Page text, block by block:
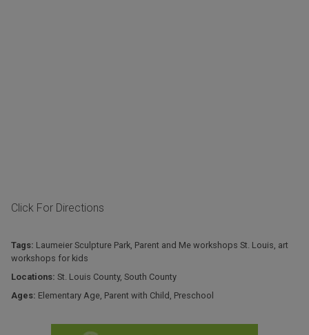
Click For Directions
Tags: Laumeier Sculpture Park, Parent and Me workshops St. Louis, art
workshops for kids
Locations: St. Louis County, South County
Ages: Elementary Age, Parent with Child , Preschool